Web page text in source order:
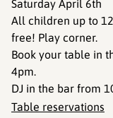
Saturday April 6th
All children up to
free! Play corner.
Book your table in
4pm.
DJ in the bar from
Table reservations